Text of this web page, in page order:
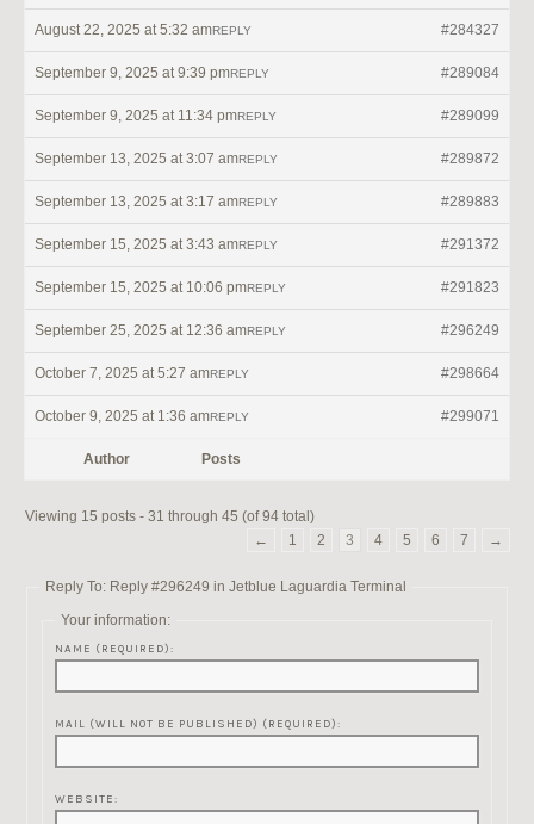
August 22, 2025 at 5:32 am #284327
REPLY
September 9, 2025 at 9:39 pm #289084
REPLY
September 9, 2025 at 11:34 pm #289099
REPLY
September 13, 2025 at 3:07 am #289872
REPLY
September 13, 2025 at 3:17 am #289883
REPLY
September 15, 2025 at 3:43 am #291372
REPLY
September 15, 2025 at 10:06 pm #291823
REPLY
September 25, 2025 at 12:36 am #296249
REPLY
October 7, 2025 at 5:27 am #298664
REPLY
October 9, 2025 at 1:36 am #299071
REPLY
Author Posts
Viewing 15 posts - 31 through 45 (of 94 total)
←
1 2 3 4 5 6 7 →
Reply To: Reply #296249 in Jetblue Laguardia Terminal
Your information:
NAME (REQUIRED):
MAIL (WILL NOT BE PUBLISHED) (REQUIRED):
WEBSITE: